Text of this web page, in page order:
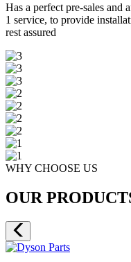
Has a perfect pre-sales and
1 service, to provide
rest assured
WHY CHOOSE US
OUR